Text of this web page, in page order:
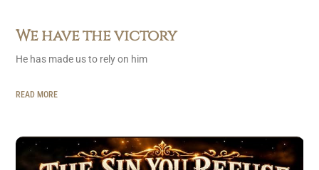
We have the victory
He has made us to rely on him
READ MORE